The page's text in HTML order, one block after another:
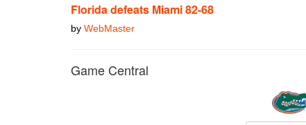
Florida defeats Miami 82-68
by WebMaster
Game Central